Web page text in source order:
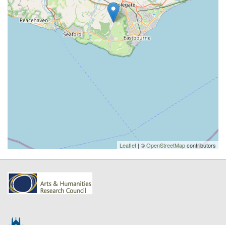
Leaflet | ©OpenStreetMapcontributors